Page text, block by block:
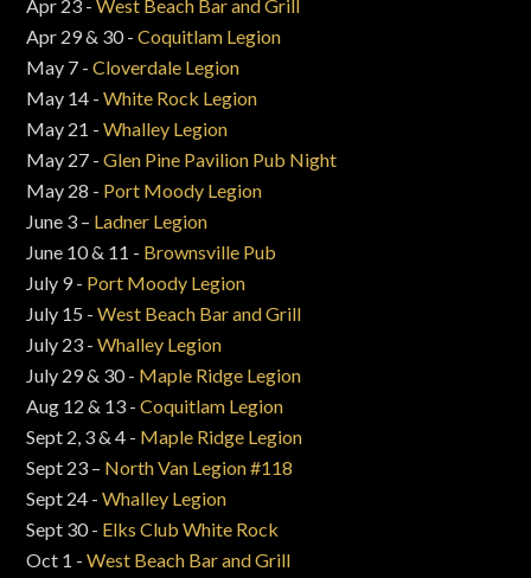
Apr 23 -West Beach Bar and Grill
Apr 29 & 30 -Coquitlam Legion
May 7 -Cloverdale Legion
May 14 -White Rock Legion
May 21 -Whalley Legion
May 27 -Glen Pine Pavilion Pub Night
May 28 - Port Moody Legion
June 3 – Ladner Legion
June 10 & 11 - Brownsville Pub
July 9 - Port Moody Legion
July 15 -West Beach Bar and Grill
July 23 -Whalley Legion
July 29 & 30 - Maple Ridge Legion
Aug 12 & 13 -Coquitlam Legion
Sept 2, 3 & 4 - Maple Ridge Legion
Sept 23 – North Van Legion #118
Sept 24 -Whalley Legion
Sept 30 - Elks Club White Rock
Oct 1 -West Beach Bar and Grill